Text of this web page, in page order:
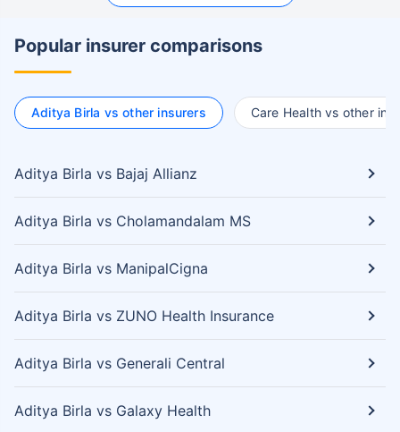
Popular insurer comparisons
Aditya Birla vs other insurers Care Health vs other
Aditya Birla vs Bajaj Allianz
Aditya Birla vs Cholamandalam MS
Aditya Birla vs ManipalCigna
Aditya Birla vs ZUNO Health Insurance
Aditya Birla vs Generali Central
Aditya Birla vs Galaxy Health